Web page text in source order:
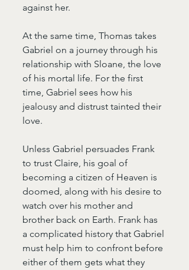
against her.
At the same time, Thomas takes
Gabriel on a journey through his
relationship with Sloane, the love
of his mortal life. For the first
time, Gabriel sees how his
jealousy and distrust tainted their
love.
Unless Gabriel persuades Frank
to trust Claire, his goal of
becoming a citizen of Heaven is
doomed, along with his desire to
watch over his mother and
brother back on Earth. Frank has
a complicated history that Gabriel
must help him to confront before
either of them gets what they